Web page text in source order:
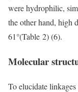
were hydrophilic,
the other hand, high
61°(Table 2) (6).
Molecular
To elucidate